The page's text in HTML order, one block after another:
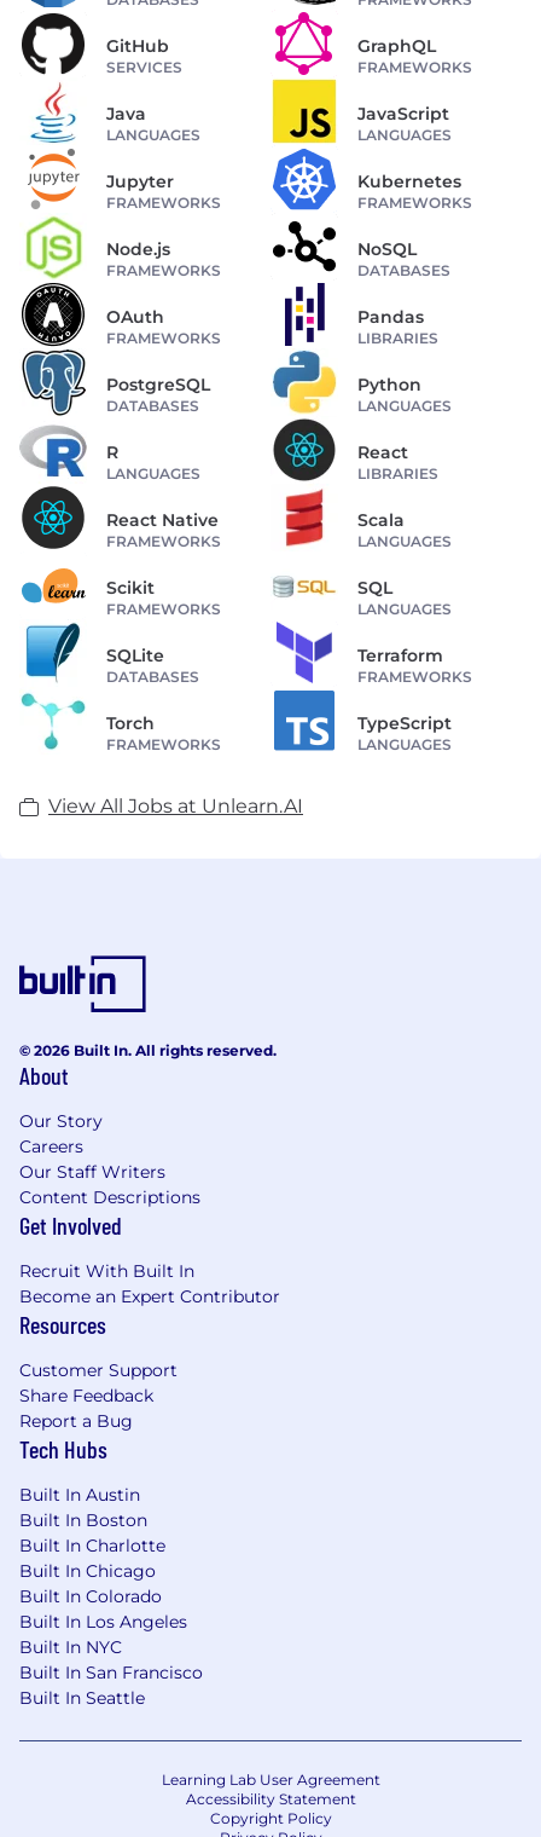
GitHub
SERVICES
GraphQL
FRAMEWORKS
Java
LANGUAGES
JavaScript
LANGUAGES
Jupyter
FRAMEWORKS
Kubernetes
FRAMEWORKS
Node.js
FRAMEWORKS
NoSQL
DATABASES
OAuth
FRAMEWORKS
Pandas
LIBRARIES
PostgreSQL
DATABASES
Python
LANGUAGES
R
LANGUAGES
React
LIBRARIES
React Native
FRAMEWORKS
Scala
LANGUAGES
Scikit
FRAMEWORKS
SQL
LANGUAGES
SQLite
DATABASES
Terraform
FRAMEWORKS
Torch
FRAMEWORKS
TypeScript
LANGUAGES
View All Jobs at Unlearn.AI
© 2026 Built In. All rights reserved.
About
Our Story
Careers
Our Staff Writers
Content Descriptions
Get Involved
Recruit With Built In
Become an Expert Contributor
Resources
Customer Support
Share Feedback
Report a Bug
Tech Hubs
Built In Austin
Built In Boston
Built In Charlotte
Built In Chicago
Built In Colorado
Built In Los Angeles
Built In NYC
Built In San Francisco
Built In Seattle
Learning Lab User Agreement
Accessibility Statement
Copyright Policy